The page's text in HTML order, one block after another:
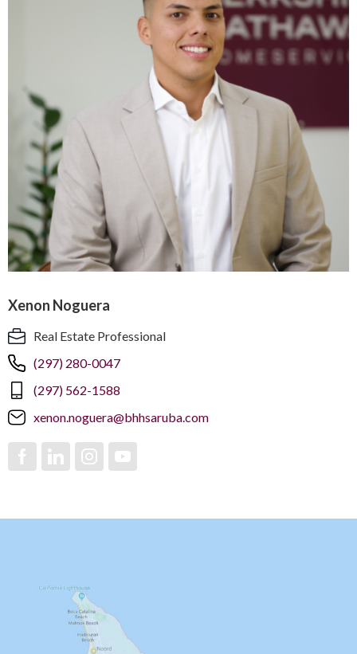
Xenon Noguera
Real Estate Professional
(297) 280-0047
(297) 562-1588
xenon.noguera@bhhsaruba.com